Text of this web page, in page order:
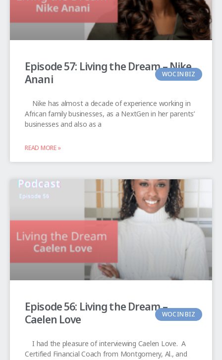
WOC IN BIZ
Episode 57: Living the Dream – Nike
Anani
Nike has almost a decade of experience working in
African family businesses, as a NextGen in her parents’
businesses and also as a
READ MORE »
WOC IN BIZ
Episode 56: Living the Dream –
Caelen Love
I had the pleasure of interviewing Caelen Love. A
Certified Financial Coach from Montgomery, Al., and